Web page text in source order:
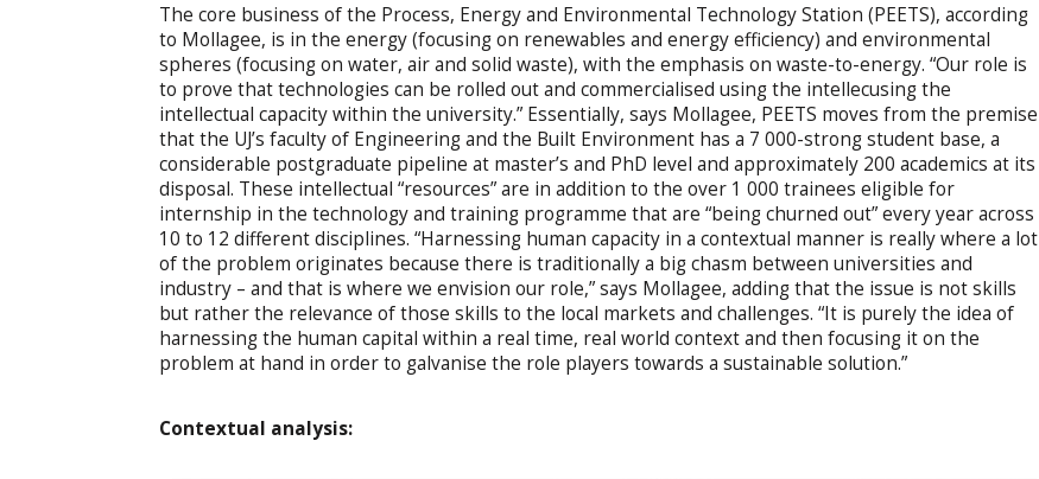
The core business of the Process, Energy and Environmental Technology Station (PEETS), according
to Mollagee, is in the energy (focusing on renewables and energy efficiency) and environmental
spheres (focusing on water, air and solid waste), with the emphasis on waste-to-energy. “Our role is
to prove that technologies can be rolled out and commercialised using the intellecusing the
intellectual capacity within the university.” Essentially, says Mollagee, PEETS moves from the premise
that the UJ’s faculty of Engineering and the Built Environment has a 7 000-strong student base, a
considerable postgraduate pipeline at master’s and PhD level and approximately 200 academics at its
disposal. These intellectual “resources” are in addition to the over 1 000 trainees eligible for
internship in the technology and training programme that are “being churned out” every year across
10 to 12 different disciplines. “Harnessing human capacity in a contextual manner is really where a lot
of the problem originates because there is traditionally a big chasm between universities and
industry – and that is where we envision our role,” says Mollagee, adding that the issue is not skills
but rather the relevance of those skills to the local markets and challenges. “It is purely the idea of
harnessing the human capital within a real time, real world context and then focusing it on the
problem at hand in order to galvanise the role players towards a sustainable solution.”
Contextual analysis: